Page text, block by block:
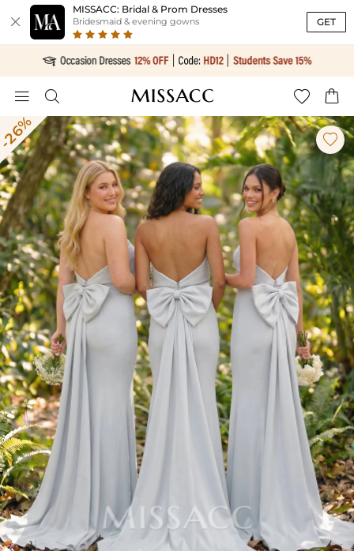

MISSACC: Bridal & Prom Dresses
Bridesmaid & evening gowns GET
   
